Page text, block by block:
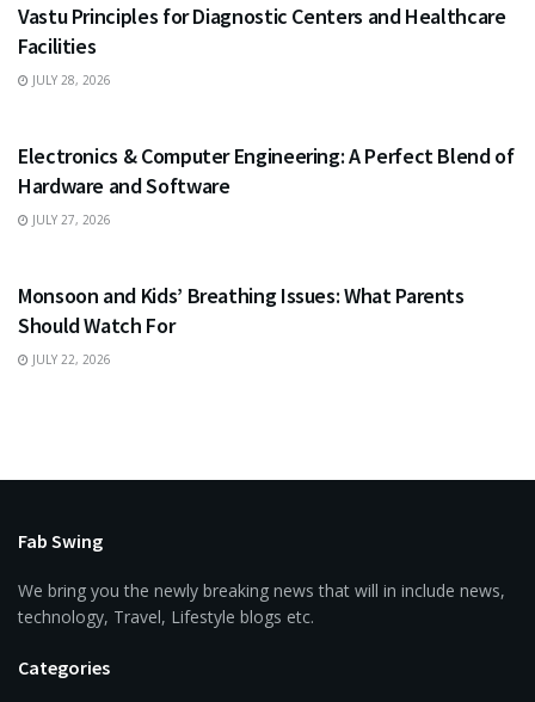
Vastu Principles for Diagnostic Centers and Healthcare
Facilities
JULY 28, 2026
Electronics & Computer Engineering: A Perfect Blend of
Hardware and Software
JULY 27, 2026
Monsoon and Kids’ Breathing Issues: What Parents
Should Watch For
JULY 22, 2026
Fab Swing
We bring you the newly breaking news that will in include news,
technology, Travel, Lifestyle blogs etc.
Categories